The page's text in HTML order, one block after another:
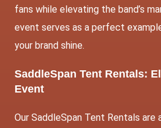
fans while elevating the band’s
event serves as a perfect
your brand shine.
SaddleSpan Tent Rentals:
Event
Our SaddleSpan Tent Rentals are